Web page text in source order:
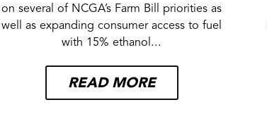
on several of NCGA’s Farm Bill priorities as
well as expanding consumer access to fuel
with 15% ethanol...
READ MORE